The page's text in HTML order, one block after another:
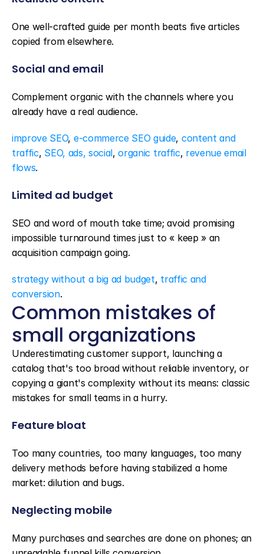
One well-crafted guide per month beats five articles
copied from elsewhere.
Social and email
Complement organic with the channels where you
already have a real audience.
improve SEO, e-commerce SEO guide, content and
traffic, SEO, ads, social, organic traffic, revenue email
flows.
Limited ad budget
SEO and word of mouth take time; avoid promising
impossible turnaround times just to « keep » an
acquisition campaign going.
strategy without a big ad budget, traffic and
conversion.
Common mistakes of
small organizations
Underestimating customer support, launching a
catalog that's too broad without reliable inventory, or
copying a giant's complexity without its means: classic
mistakes for small teams in a hurry.
Feature bloat
Too many countries, too many languages, too many
delivery methods before having stabilized a home
market: dilution and bugs.
Neglecting mobile
Many purchases and searches are done on phones; an